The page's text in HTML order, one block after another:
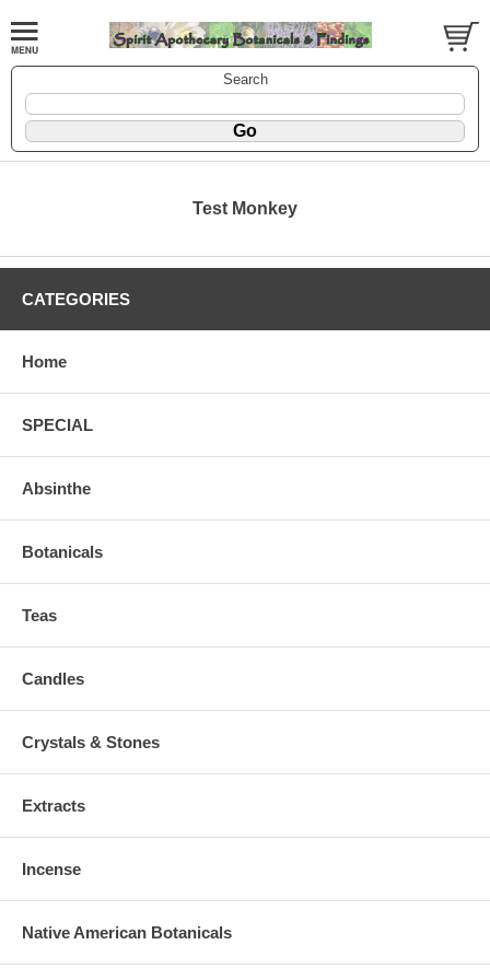
Search
Test Monkey
CATEGORIES
Home
SPECIAL
Absinthe
Botanicals
Teas
Candles
Crystals & Stones
Extracts
Incense
Native American Botanicals